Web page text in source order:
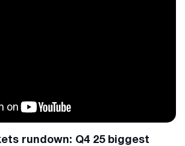
rundown: Q4 25 biggest